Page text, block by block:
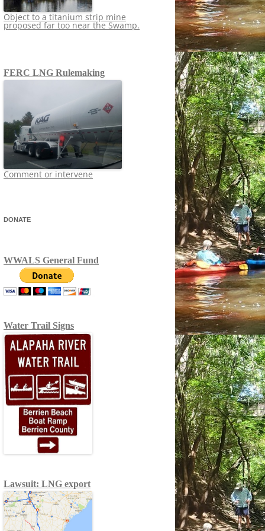
Object to a titanium strip mine
proposed far too near the Swamp.
FERC LNG Rulemaking
Comment or intervene
DONATE
WWALS General Fund
Water Trail Signs
Lawsuit: LNG export